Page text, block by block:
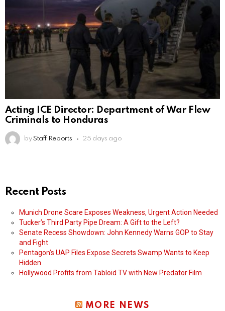
Acting ICE Director: Department of War Flew
Criminals to Honduras
by Staff Reports 25 days ago
Recent Posts
Munich Drone Scare Exposes Weakness, Urgent Action Needed
Tucker’s Third Party Pipe Dream: A Gift to the Left?
Senate Recess Showdown: John Kennedy Warns GOP to Stay
and Fight
Pentagon’s UAP Files Expose Secrets Swamp Wants to Keep
Hidden
Hollywood Profits from Tabloid TV with New Predator Film
MORE NEWS